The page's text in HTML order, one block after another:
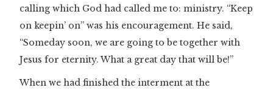
calling which God had called me to: ministry. “Keep
on keepin’ on” was his encouragement. He said,
“Someday soon, we are going to be together with
Jesus for eternity. What a great day that will be!”
When we had finished the interment at the